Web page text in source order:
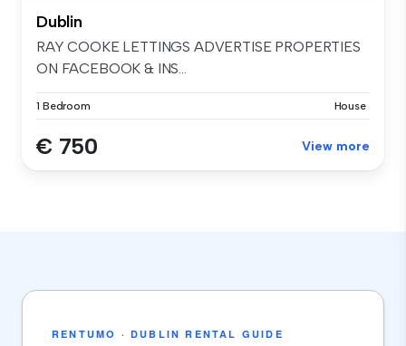
Dublin
RAY COOKE LETTINGS ADVERTISE PROPERTIES
ON FACEBOOK & INS...
1 Bedroom House
€ 750 View more
RENTUMO · DUBLIN RENTAL GUIDE